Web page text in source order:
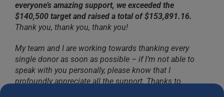
everyone’s amazing support, we exceeded the
$140,500 target and raised a total of $153,891.16.
Thank you, thank you, thank you!
My team and I are working towards thanking every
single donor as soon as possible – if I’m not able to
speak with you personally, please know that I
profoundly appreciate all the support. Thanks to